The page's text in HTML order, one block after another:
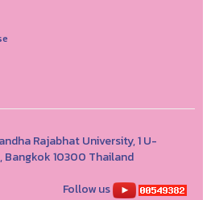
Rajabhat University, 1 U-
Bangkok 10300 Thailand
Follow us